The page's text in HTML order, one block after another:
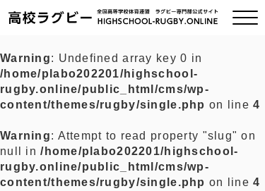
ご挨拶
全国チーム紹介
Warning: Undefined array key 0 in
/home/plabo202201/highschool-
rugby.online/public_html/cms/wp-
content/themes/rugby/single.php on line4
Warning: Attempt to read property "slug" on
null in/home/plabo202201/highschool-
rugby.online/public_html/cms/wp-
content/themes/rugby/single.php on line4